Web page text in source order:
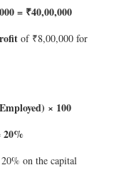
= ₹40,00,000
of ₹8,00,000 for
× 100
20%
on the capital